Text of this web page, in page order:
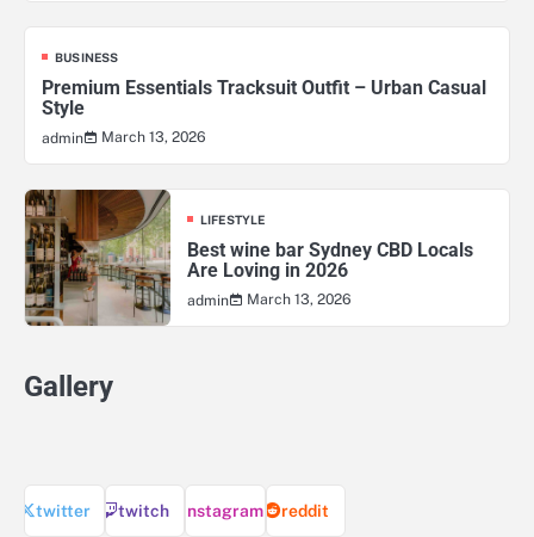
BUSINESS
Premium Essentials Tracksuit Outfit – Urban Casual
Style
admin March 13, 2026
LIFESTYLE
Best wine bar Sydney CBD Locals
Are Loving in 2026
admin March 13, 2026
Gallery
twitter twitch instagram reddit